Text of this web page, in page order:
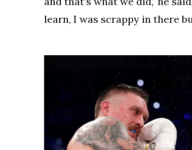
learn, I was scrappy in there